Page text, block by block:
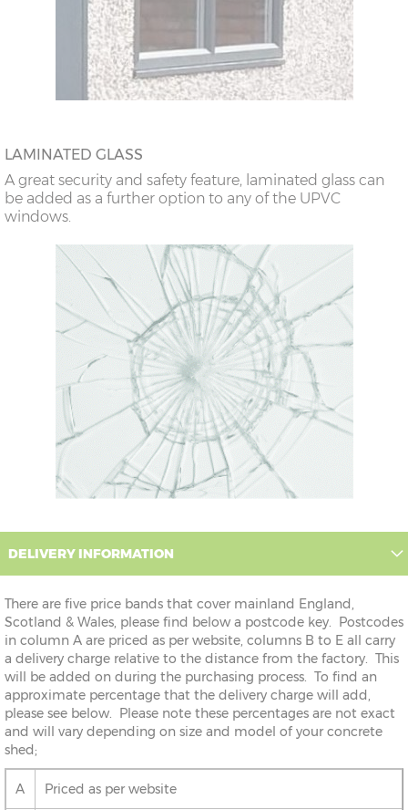
LAMINATED GLASS
A great security and safety feature, laminated glass can
be added as a further option to any of the UPVC
windows.
DELIVERY INFORMATION
There are five price bands that cover mainland England,
Scotland & Wales, please find below a postcode key. Postcodes
in column A are priced as per website, columns B to E all carry
a delivery charge relative to the distance from the factory. This
will be added on during the purchasing process. To find an
approximate percentage that the delivery charge will add,
please see below. Please note these percentages are not exact
and will vary depending on size and model of your concrete
shed;
A Priced as per website